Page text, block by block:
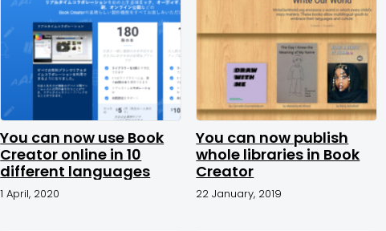
You can now use Book
Creator online in 10
different languages
1 April, 2020
You can now publish
whole libraries in Book
Creator
22 January, 2019